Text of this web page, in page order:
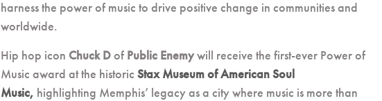
harness the power of music to drive positive change in communities and
worldwide.
Hip hop icon Chuck Dof Public Enemywill receive the first-ever Power of
Music award at the historic Stax Museum of American Soul
Music, highlighting Memphis’ legacy as a city where music is more than